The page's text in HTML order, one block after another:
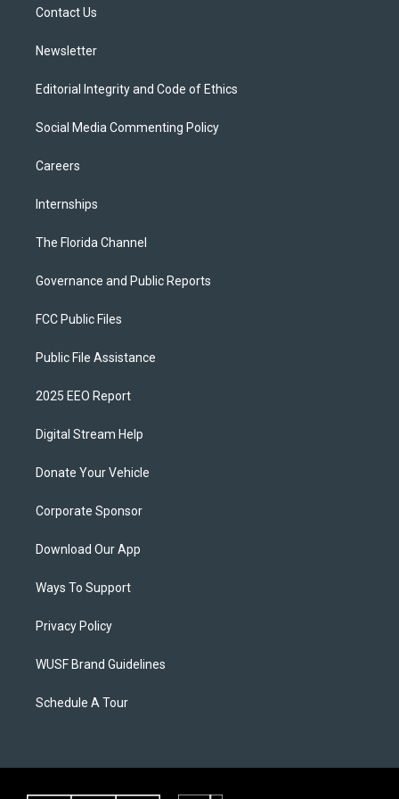
Contact Us
Newsletter
Editorial Integrity and Code of Ethics
Social Media Commenting Policy
Careers
Internships
The Florida Channel
Governance and Public Reports
FCC Public Files
Public File Assistance
2025 EEO Report
Digital Stream Help
Donate Your Vehicle
Corporate Sponsor
Download Our App
Ways To Support
Privacy Policy
WUSF Brand Guidelines
Schedule A Tour